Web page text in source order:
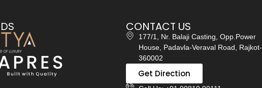
CONTACT US
177/1, Nr. Balaji Casting, Opp.Power
House, Padavla-Veraval Road, Rajkot-
360002
Get Direction